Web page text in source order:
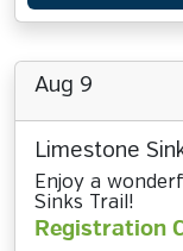
Aug 9
Limestone
Enjoy a
Sinks Trail!
Registration